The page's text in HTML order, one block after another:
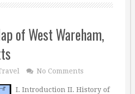
of West Wareham,
No Comments
I. Introduction II. History of